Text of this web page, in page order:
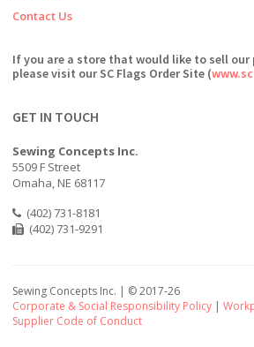
Contact Us
If you are a store that would like to sell our
please visit our SC Flags Order Site (
GET IN TOUCH
Sewing Concepts Inc.
5509 F Street
Omaha, NE 68117
(402) 731-8181
(402) 731-9291
Sewing Concepts Inc. | ©2017-26
Corporate & Social Responsibility Policy |
Supplier Code of Conduct